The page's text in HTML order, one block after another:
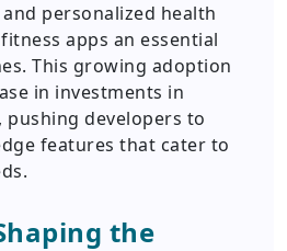
personalized health
apps an essential
This growing adoption
in investments in
developers to
features that cater to
the